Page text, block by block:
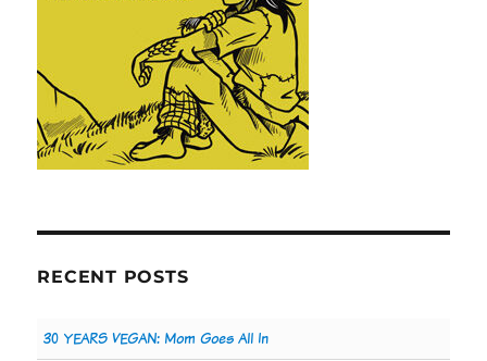
RECENT POSTS
30 YEARS VEGAN: Mom Goes All In